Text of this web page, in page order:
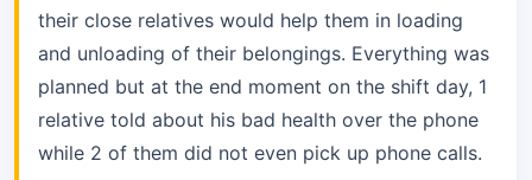
their close relatives would help them in loading
and unloading of their belongings. Everything was
planned but at the end moment on the shift day, 1
relative told about his bad health over the phone
while 2 of them did not even pick up phone calls.